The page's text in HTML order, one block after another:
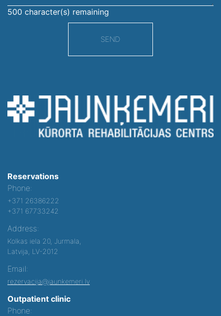
500 character(s) remaining
SEND
Reservations
Phone:
+371 26386222
+371 67733242
Address:
Kolkas iela 20, Jurmala,
Latvija, LV-2012
Email:
rezervacija@jaunkemeri.lv
Outpatient clinic
Phone: